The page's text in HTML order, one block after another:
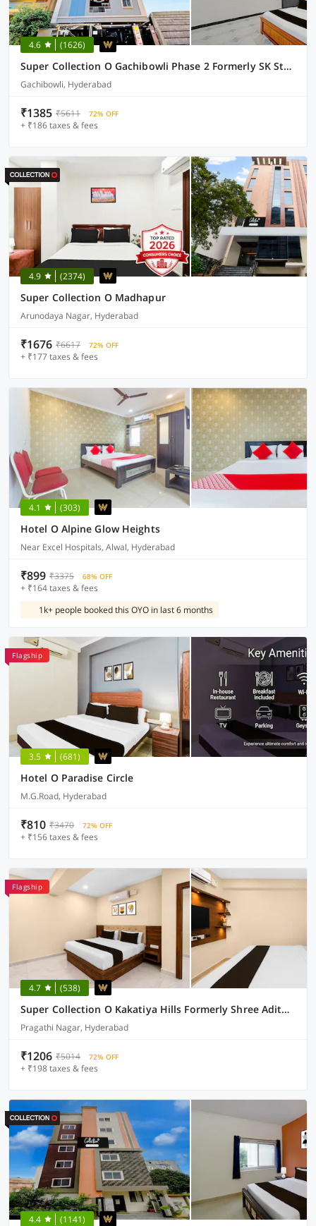
4.6 (1626)
Super Collection O Gachibowli Phase 2 Formerly SK Stays
Gachibowli, Hyderabad
₹1385 ₹5611 72% OFF
+ ₹186 taxes & fees
4.9 (2374)
Super Collection O Madhapur
Arunodaya Nagar, Hyderabad
₹1676 ₹6617 72% OFF
+ ₹177 taxes & fees
4.1 (303)
Hotel O Alpine Glow Heights
Near Excel Hospitals, Alwal, Hyderabad
₹899 ₹3375 68% OFF
+ ₹164 taxes & fees
1k+ people booked this OYO in last 6 months
Flagship
3.5 (681)
Hotel O Paradise Circle
M.G.Road, Hyderabad
₹810 ₹3470 72% OFF
+ ₹156 taxes & fees
Flagship
4.7 (538)
Super Collection O Kakatiya Hills Formerly Shree Adithya Luxury Rooms
Pragathi Nagar, Hyderabad
₹1206 ₹5014 72% OFF
+ ₹198 taxes & fees
4.4 (1141)